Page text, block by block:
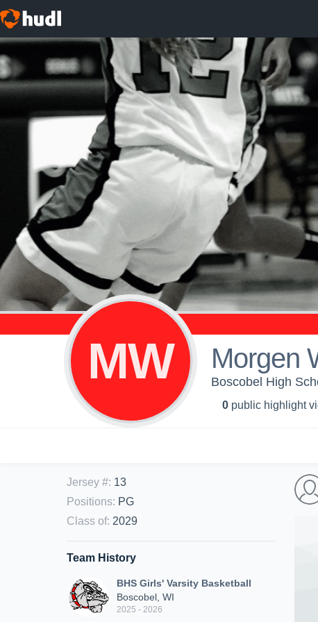
MW Morgen
Boscobel High
0 public highlight
Jersey #: 13
Positions: PG
Class of: 2029
Team History
BHS Girls' Varsity Basketball
Boscobel, WI
2025 - 2026